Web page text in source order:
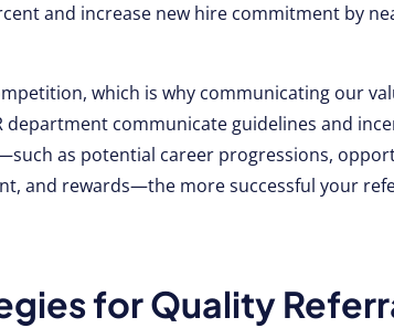
and increase new hire commitment by
which is why communicating our
communicate guidelines and
as potential career progressions,
and rewards—the more successful your
for Quality